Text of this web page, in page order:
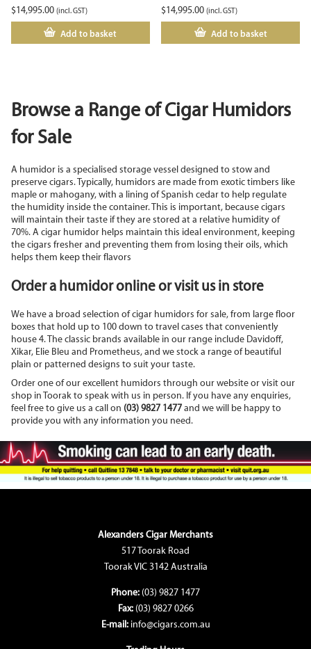
$14,995.00 (incl. GST)
Add to basket
$14,995.00 (incl. GST)
Add to basket
Browse a Range of Cigar Humidors
for Sale
A humidor is a specialised storage vessel designed to stow and
preserve cigars. Typically, humidors are made from exotic timbers like
maple or mahogany, with a lining of Spanish cedar to help regulate
the humidity inside the container. This is important, because cigars
will maintain their taste if they are stored at a relative humidity of
70%. A cigar humidor helps maintain this ideal environment, keeping
the cigars fresher and preventing them from losing their oils, which
helps them keep their flavors
Order a humidor online or visit us in store
We have a broad selection of cigar humidors for sale, from large floor
boxes that hold up to 100 down to travel cases that conveniently
house 4. The classic brands available in our range include Davidoff,
Xikar, Elie Bleu and Prometheus, and we stock a range of beautiful
plain or patterned designs to suit your taste.
Order one of our excellent humidors through our website or visit our
shop in Toorak to speak with us in person. If you have any enquiries,
feel free to give us a call on (03) 9827 1477and we will be happy to
provide you with any information you need.
Alexanders Cigar Merchants
517 Toorak Road
Toorak VIC 3142 Australia
Phone: (03) 9827 1477
Fax: (03) 9827 0266
E-mail: info@cigars.com.au